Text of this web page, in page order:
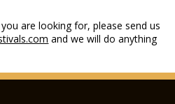
are looking for, please send us
and we will do anything